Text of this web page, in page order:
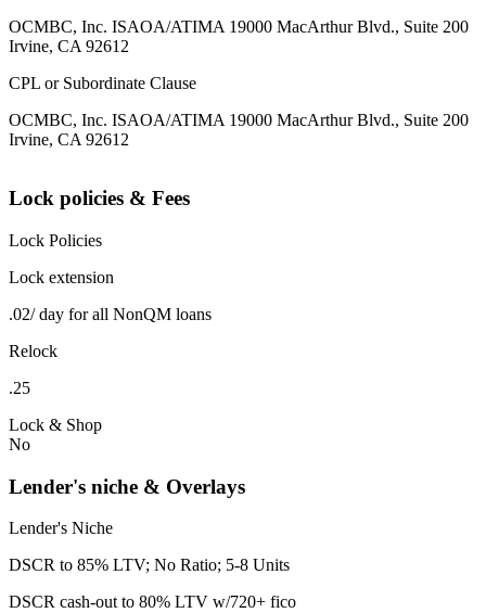
OCMBC, Inc. ISAOA/ATIMA 19000 MacArthur Blvd., Suite 200
Irvine, CA 92612
CPL or Subordinate Clause
OCMBC, Inc. ISAOA/ATIMA 19000 MacArthur Blvd., Suite 200
Irvine, CA 92612
Lock policies & Fees
Lock Policies
Lock extension
.02/ day for all NonQM loans
Relock
.25
Lock & Shop
No
Lender's niche & Overlays
Lender's Niche
DSCR to 85% LTV; No Ratio; 5-8 Units
DSCR cash-out to 80% LTV w/720+ fico